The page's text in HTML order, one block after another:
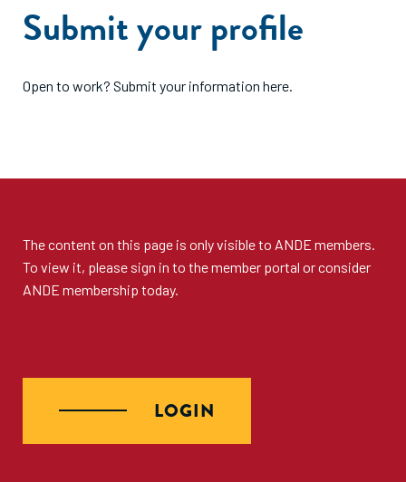
Submit your profile
Open to work? Submit your information here.
The content on this page is only visible to ANDE members.
To view it, please sign in to themember portal or consider
ANDE membership today.
LOGIN